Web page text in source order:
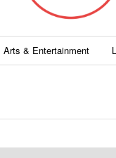
Arts & Entertainment